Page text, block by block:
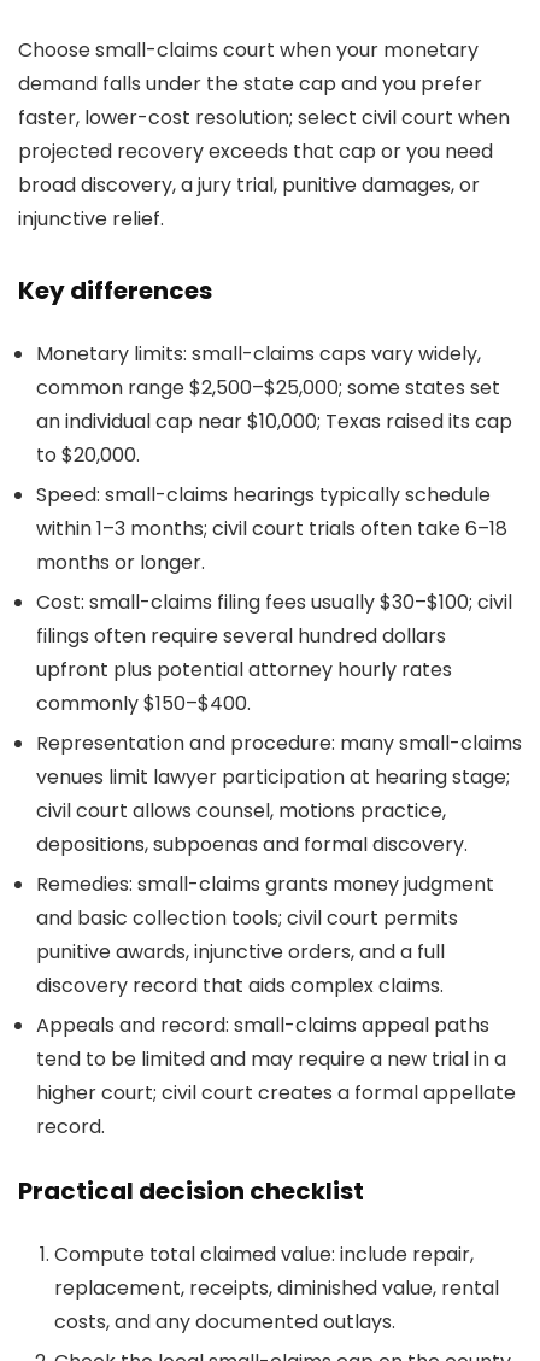
Choose small-claims court when your monetary
demand falls under the state cap and you prefer
faster, lower-cost resolution; select civil court when
projected recovery exceeds that cap or you need
broad discovery, a jury trial, punitive damages, or
injunctive relief.
Key differences
Monetary limits: small-claims caps vary widely,
common range $2,500–$25,000; some states set
an individual cap near $10,000; Texas raised its cap
to $20,000.
Speed: small-claims hearings typically schedule
within 1–3 months; civil court trials often take 6–18
months or longer.
Cost: small-claims filing fees usually $30–$100; civil
filings often require several hundred dollars
upfront plus potential attorney hourly rates
commonly $150–$400.
Representation and procedure: many small-claims
venues limit lawyer participation at hearing stage;
civil court allows counsel, motions practice,
depositions, subpoenas and formal discovery.
Remedies: small-claims grants money judgment
and basic collection tools; civil court permits
punitive awards, injunctive orders, and a full
discovery record that aids complex claims.
Appeals and record: small-claims appeal paths
tend to be limited and may require a new trial in a
higher court; civil court creates a formal appellate
record.
Practical decision checklist
Compute total claimed value: include repair,
replacement, receipts, diminished value, rental
costs, and any documented outlays.